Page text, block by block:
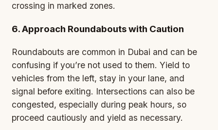
crossing in marked zones.
6. Approach Roundabouts with Caution
Roundabouts are common in Dubai and can be
confusing if you’re not used to them. Yield to
vehicles from the left, stay in your lane, and
signal before exiting. Intersections can also be
congested, especially during peak hours, so
proceed cautiously and yield as necessary.